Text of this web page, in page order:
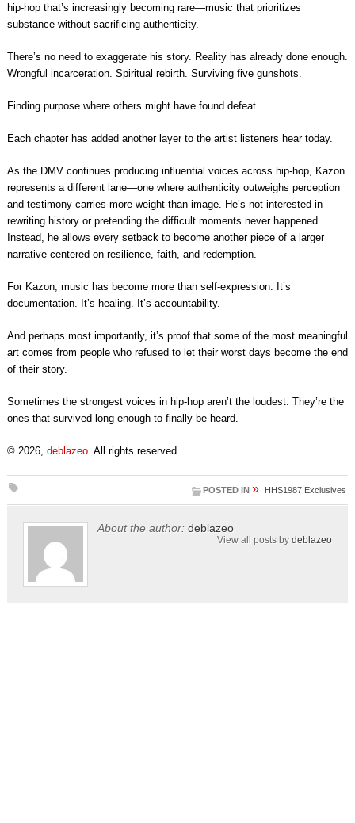
hip-hop that’s increasingly becoming rare—music that prioritizes
substance without sacrificing authenticity.
There’s no need to exaggerate his story. Reality has already done enough.
Wrongful incarceration. Spiritual rebirth. Surviving five gunshots.
Finding purpose where others might have found defeat.
Each chapter has added another layer to the artist listeners hear today.
As the DMV continues producing influential voices across hip-hop, Kazon
represents a different lane—one where authenticity outweighs perception
and testimony carries more weight than image. He’s not interested in
rewriting history or pretending the difficult moments never happened.
Instead, he allows every setback to become another piece of a larger
narrative centered on resilience, faith, and redemption.
For Kazon, music has become more than self-expression. It’s
documentation. It’s healing. It’s accountability.
And perhaps most importantly, it’s proof that some of the most meaningful
art comes from people who refused to let their worst days become the end
of their story.
Sometimes the strongest voices in hip-hop aren’t the loudest. They’re the
ones that survived long enough to finally be heard.
© 2026, deblazeo. All rights reserved.
POSTED IN » HHS1987 Exclusives
About the author: deblazeo
View all posts bydeblazeo